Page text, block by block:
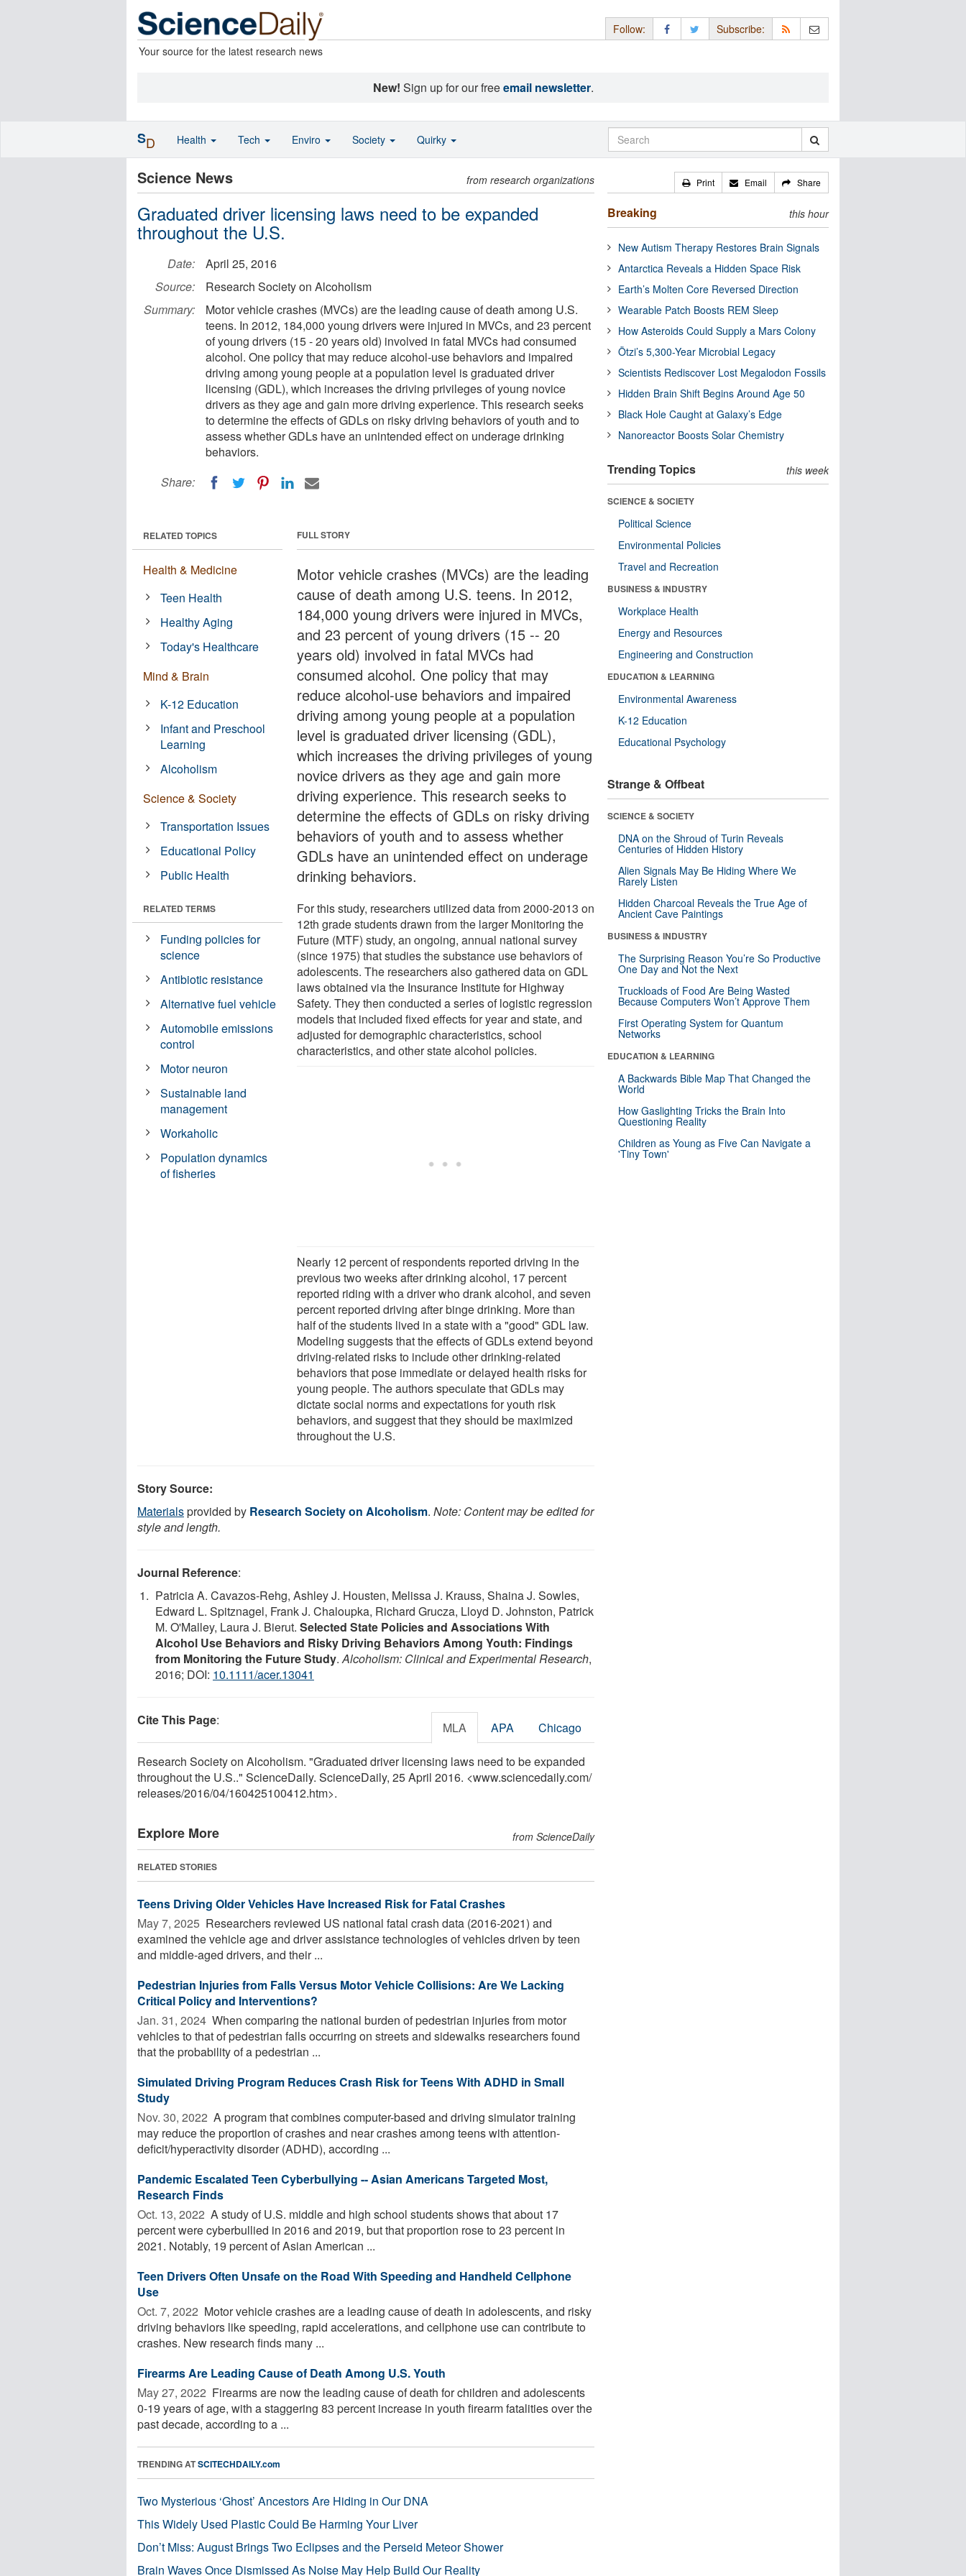
Your source for the latest research news
Follow: Subscribe:
New! Sign up for our freeemail newsletter.
Science News from research organizations
Graduated driver licensing laws need to be expanded
throughout the U.S.
Date:
April 25, 2016
Source:
Research Society on Alcoholism
Summary:
Motor vehicle crashes (MVCs) are the leading cause of death among U.S.
teens. In 2012, 184,000 young drivers were injured in MVCs, and 23 percent
of young drivers (15 - 20 years old) involved in fatal MVCs had consumed
alcohol. One policy that may reduce alcohol-use behaviors and impaired
driving among young people at a population level is graduated driver
licensing (GDL), which increases the driving privileges of young novice
drivers as they age and gain more driving experience. This research seeks
to determine the effects of GDLs on risky driving behaviors of youth and to
assess whether GDLs have an unintended effect on underage drinking
behaviors.
Share:
FULL STORY
Motor vehicle crashes (MVCs) are the leading
cause of death among U.S. teens. In 2012,
184,000 young drivers were injured in MVCs,
and 23 percent of young drivers (15 -- 20
years old) involved in fatal MVCs had
consumed alcohol. One policy that may
reduce alcohol-use behaviors and impaired
driving among young people at a population
level is graduated driver licensing (GDL),
which increases the driving privileges of young
novice drivers as they age and gain more
driving experience. This research seeks to
determine the effects of GDLs on risky driving
behaviors of youth and to assess whether
GDLs have an unintended effect on underage
drinking behaviors.
For this study, researchers utilized data from 2000-2013 on
12th grade students drawn from the larger Monitoring the
Future (MTF) study, an ongoing, annual national survey
(since 1975) that studies the substance use behaviors of
adolescents. The researchers also gathered data on GDL
laws obtained via the Insurance Institute for Highway
Safety. They then conducted a series of logistic regression
models that included fixed effects for year and state, and
adjusted for demographic characteristics, school
characteristics, and other state alcohol policies.
Nearly 12 percent of respondents reported driving in the
previous two weeks after drinking alcohol, 17 percent
reported riding with a driver who drank alcohol, and seven
percent reported driving after binge drinking. More than
half of the students lived in a state with a "good" GDL law.
Modeling suggests that the effects of GDLs extend beyond
driving-related risks to include other drinking-related
behaviors that pose immediate or delayed health risks for
young people. The authors speculate that GDLs may
dictate social norms and expectations for youth risk
behaviors, and suggest that they should be maximized
throughout the U.S.
RELATED TOPICS
Health & Medicine
Teen Health
Healthy Aging
Today's Healthcare
Mind & Brain
K-12 Education
Infant and Preschool
Learning
Alcoholism
Science & Society
Transportation Issues
Educational Policy
Public Health
RELATED TERMS
Funding policies for
science
Antibiotic resistance
Alternative fuel vehicle
Automobile emissions
control
Motor neuron
Sustainable land
management
Workaholic
Population dynamics
of fisheries
Story Source:
Materialsprovided by Research Society on Alcoholism. Note: Content may be edited for
style and length.
Journal Reference:
Patricia A. Cavazos-Rehg, Ashley J. Housten, Melissa J. Krauss, Shaina J. Sowles,
Edward L. Spitznagel, Frank J. Chaloupka, Richard Grucza, Lloyd D. Johnston, Patrick
M. O'Malley, Laura J. Bierut. Selected State Policies and Associations With
Alcohol Use Behaviors and Risky Driving Behaviors Among Youth: Findings
from Monitoring the Future Study.Alcoholism: Clinical and Experimental Research,
2016; DOI: 10.1111/acer.13041
Cite This Page: MLA APA Chicago
Research Society on Alcoholism. "Graduated driver licensing laws need to be expanded
throughout the U.S.." ScienceDaily. ScienceDaily, 25 April 2016. <www.sciencedaily.com/
releases/2016/04/160425100412.htm>.
Explore More from ScienceDaily
RELATED STORIES
Teens Driving Older Vehicles Have Increased Risk for Fatal Crashes
May 7, 2025  Researchers reviewed US national fatal crash data (2016-2021) and
examined the vehicle age and driver assistance technologies of vehicles driven by teen
and middle-aged drivers, and their ...
Pedestrian Injuries from Falls Versus Motor Vehicle Collisions: Are We Lacking
Critical Policy and Interventions?
Jan. 31, 2024  When comparing the national burden of pedestrian injuries from motor
vehicles to that of pedestrian falls occurring on streets and sidewalks researchers found
that the probability of a pedestrian ...
Simulated Driving Program Reduces Crash Risk for Teens With ADHD in Small
Study
Nov. 30, 2022  A program that combines computer-based and driving simulator training
may reduce the proportion of crashes and near crashes among teens with attention-
deficit/hyperactivity disorder (ADHD), according ...
Pandemic Escalated Teen Cyberbullying -- Asian Americans Targeted Most,
Research Finds
Oct. 13, 2022  A study of U.S. middle and high school students shows that about 17
percent were cyberbullied in 2016 and 2019, but that proportion rose to 23 percent in
2021. Notably, 19 percent of Asian American ...
Teen Drivers Often Unsafe on the Road With Speeding and Handheld Cellphone
Use
Oct. 7, 2022  Motor vehicle crashes are a leading cause of death in adolescents, and risky
driving behaviors like speeding, rapid accelerations, and cellphone use can contribute to
crashes. New research finds many ...
Firearms Are Leading Cause of Death Among U.S. Youth
May 27, 2022  Firearms are now the leading cause of death for children and adolescents
0-19 years of age, with a staggering 83 percent increase in youth firearm fatalities over the
past decade, according to a ...
TRENDING ATSCITECHDAILY.com
Two Mysterious ‘Ghost’ Ancestors Are Hiding in Our DNA
This Widely Used Plastic Could Be Harming Your Liver
Don’t Miss: August Brings Two Eclipses and the Perseid Meteor Shower
Brain Waves Once Dismissed As Noise May Help Build Our Reality
Print Email Share
Breaking this hour
New Autism Therapy Restores Brain Signals
Antarctica Reveals a Hidden Space Risk
Earth’s Molten Core Reversed Direction
Wearable Patch Boosts REM Sleep
How Asteroids Could Supply a Mars Colony
Ötzi’s 5,300-Year Microbial Legacy
Scientists Rediscover Lost Megalodon Fossils
Hidden Brain Shift Begins Around Age 50
Black Hole Caught at Galaxy’s Edge
Nanoreactor Boosts Solar Chemistry
Trending Topics this week
SCIENCE & SOCIETY
Political Science
Environmental Policies
Travel and Recreation
BUSINESS & INDUSTRY
Workplace Health
Energy and Resources
Engineering and Construction
EDUCATION & LEARNING
Environmental Awareness
K-12 Education
Educational Psychology
Strange & Offbeat
SCIENCE & SOCIETY
DNA on the Shroud of Turin Reveals
Centuries of Hidden History
Alien Signals May Be Hiding Where We
Rarely Listen
Hidden Charcoal Reveals the True Age of
Ancient Cave Paintings
BUSINESS & INDUSTRY
The Surprising Reason You’re So Productive
One Day and Not the Next
Truckloads of Food Are Being Wasted
Because Computers Won’t Approve Them
First Operating System for Quantum
Networks
EDUCATION & LEARNING
A Backwards Bible Map That Changed the
World
How Gaslighting Tricks the Brain Into
Questioning Reality
Children as Young as Five Can Navigate a
'Tiny Town'
SD Health Tech Enviro Society Quirky